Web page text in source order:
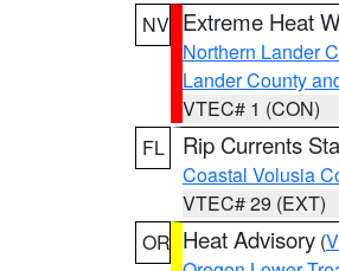
NV Extreme Heat
Northern Lander
Lander County
VTEC# 1 (CON)
FL
Rip Currents
Coastal Volusia
VTEC# 29 (EXT)
OR Heat Advisory (